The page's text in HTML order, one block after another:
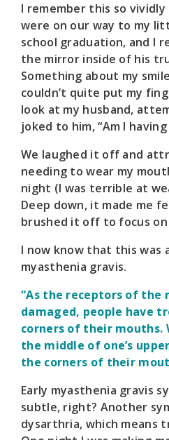
I remember this so vividly
were on our way to my
school graduation, and I
the mirror inside of his
Something about my
couldn’t quite put my
look at my husband,
joked to him, “Am I
We laughed it off and
needing to wear my
night (I was terrible at
Deep down, it made me
brushed it off to focus on
I now know that this was
myasthenia gravis.
“As the receptors of the
damaged, people have
corners of their mouths.
the middle of one’s
the corners of their
Early myasthenia gravis
subtle, right? Another
dysarthria, which means